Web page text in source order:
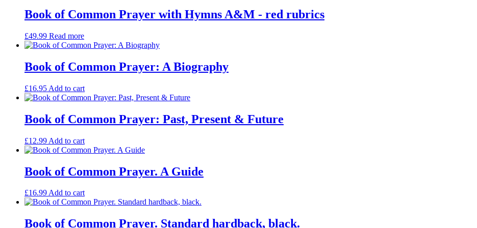
Book of Common Prayer with Hymns A&M - red rubrics
£49.99 Read more
Book of Common Prayer: A Biography
£16.95 Add to cart
Book of Common Prayer: Past, Present & Future
£12.99 Add to cart
Book of Common Prayer. A Guide
£16.99Add to cart
Book of Common Prayer. Standard hardback, black.